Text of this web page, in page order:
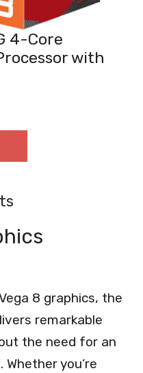
4-Core
with
8 graphics, the
remarkable
the need for an
you’re